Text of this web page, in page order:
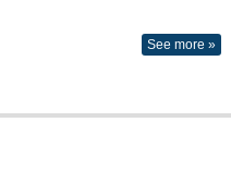
See more »